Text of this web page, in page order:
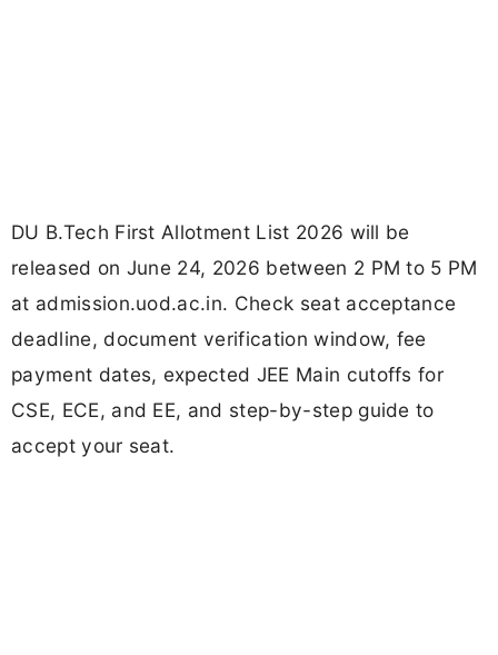
DU B.Tech First Allotment List 2026 will be
released on June 24, 2026 between 2 PM to 5 PM
at admission.uod.ac.in. Check seat acceptance
deadline, document verification window, fee
payment dates, expected JEE Main cutoffs for
CSE, ECE, and EE, and step-by-step guide to
accept your seat.